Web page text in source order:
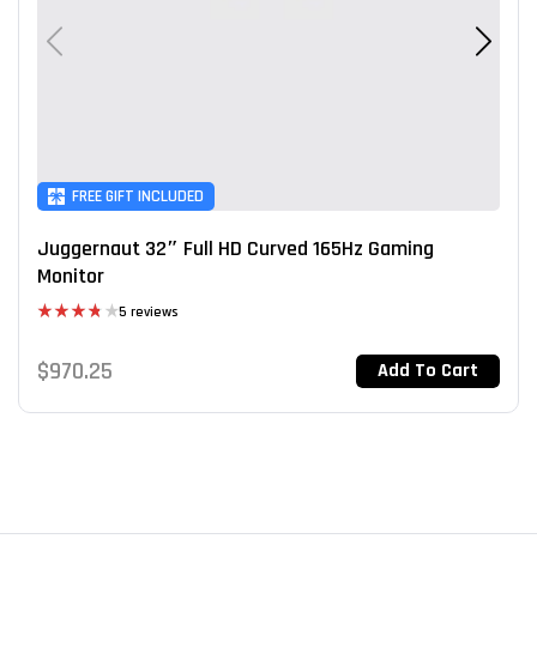
FREE GIFT INCLUDED
Juggernaut 32″ Full HD Curved 165Hz Gaming
Monitor
of 5
5 reviews
$970.25 Add To Cart